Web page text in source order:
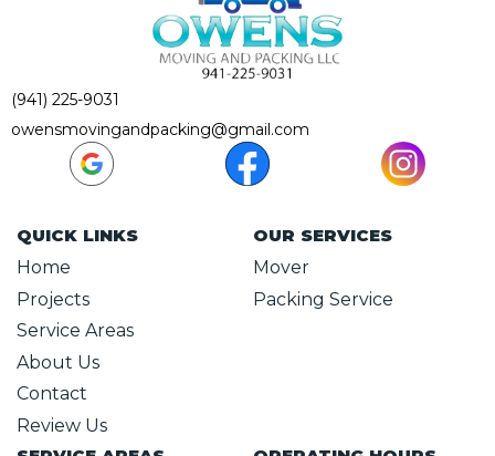
(941) 225-9031
owensmovingandpacking@gmail.com
QUICK LINKS
Home
Projects
Service Areas
About Us
Contact
Review Us
OUR SERVICES
Mover
Packing Service